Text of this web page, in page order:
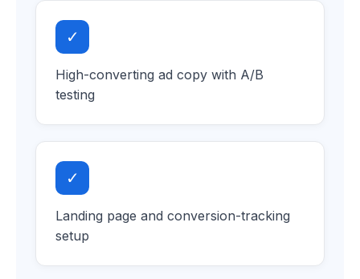
✓
High-converting ad copy with A/B
testing
✓
Landing page and conversion-tracking
setup